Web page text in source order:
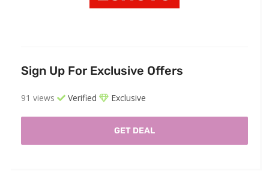
Sign Up For Exclusive Offers
91 views Verified Exclusive
GET DEAL